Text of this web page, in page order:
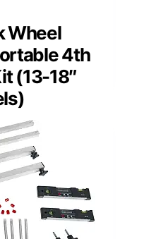
Wheel
4th
(13-18″